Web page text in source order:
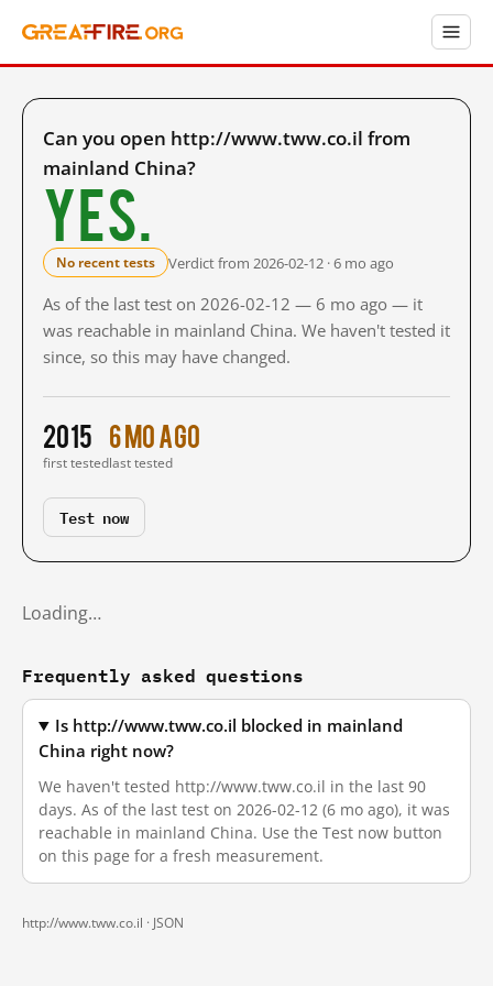
Can you open http://www.tww.co.il from
mainland China?
Yes.
No recent tests Verdict from 2026-02-12 · 6 mo ago
As of the last test on 2026-02-12 — 6 mo ago — it
was reachable in mainland China. We haven't tested it
since, so this may have changed.
2015
first tested
6 mo ago
last tested
Test now
Loading…
Frequently asked questions
Is http://www.tww.co.il blocked in mainland
China right now?
We haven't tested http://www.tww.co.il in the last 90
days. As of the last test on 2026-02-12 (6 mo ago), it was
reachable in mainland China. Use the Test now button
on this page for a fresh measurement.
http://www.tww.co.il · JSON